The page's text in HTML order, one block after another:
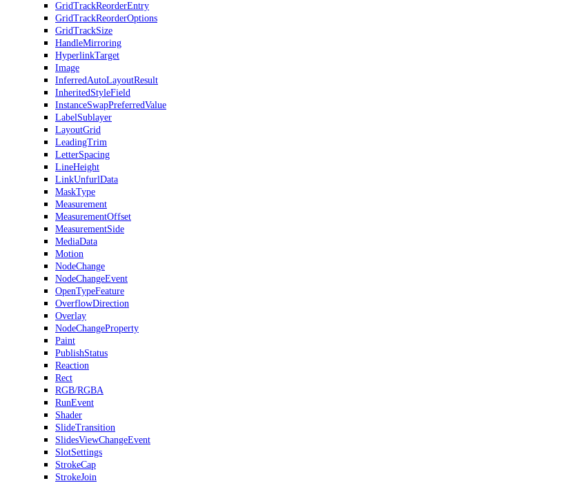
GridTrackReorderEntry
GridTrackReorderOptions
GridTrackSize
HandleMirroring
HyperlinkTarget
Image
InferredAutoLayoutResult
InheritedStyleField
InstanceSwapPreferredValue
LabelSublayer
LayoutGrid
LeadingTrim
LetterSpacing
LineHeight
LinkUnfurlData
MaskType
Measurement
MeasurementOffset
MeasurementSide
MediaData
Motion
NodeChange
NodeChangeEvent
OpenTypeFeature
OverflowDirection
Overlay
NodeChangeProperty
Paint
PublishStatus
Reaction
Rect
RGB/RGBA
RunEvent
Shader
SlideTransition
SlidesViewChangeEvent
SlotSettings
StrokeCap
StrokeJoin